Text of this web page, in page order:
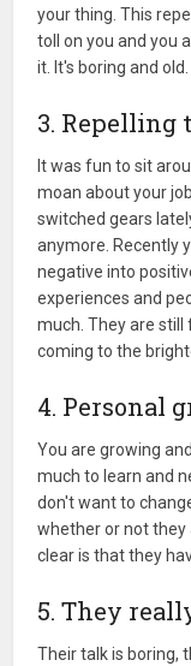
your thing. This
toll on you and you
it. It's boring and old.
3. Repelling
It was fun to sit
moan about your
switched gears
anymore. Recently
negative into
experiences and
much. They are
coming to the
4. Personal
You are growing
much to learn and
don't want to
whether or not they
clear is that they
5. They
Their talk is boring,